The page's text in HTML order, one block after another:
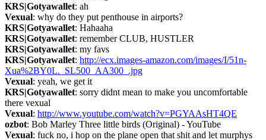
KRS|Gotyawallet: ah
Vexual: why do they put penthouse in airports?
KRS|Gotyawallet: Hahaaha
KRS|Gotyawallet: remember CLUB, HUSTLER
KRS|Gotyawallet: my favs
KRS|Gotyawallet: http://ecx.images-amazon.com/images/I/51n-
Xua%2BY0L._SL500_AA300_.jpg
Vexual: yeah, we get it
KRS|Gotyawallet: sorry didnt mean to make you uncomfortable
there vexual
Vexual: http://www.youtube.com/watch?v=PGYAAsHT4QE
ozbot: Bob Marley Three little birds (Original) - YouTube
Vexual: fuck no, i hop on the plane open that shit and let murphys